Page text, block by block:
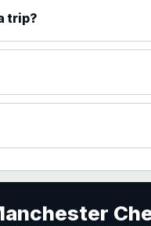
trip?